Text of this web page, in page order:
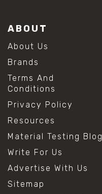
ABOUT
About Us
Brands
Terms And
Conditions
Privacy Policy
Resources
Material Testing Blog
Write For Us
Advertise With Us
Sitemap